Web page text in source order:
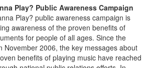
Play? Public Awareness Campaign
Play? public awareness campaign is
awareness of the proven benefits of
for people of all ages. Since the
November 2006, the key messages about
benefits of playing music have reached